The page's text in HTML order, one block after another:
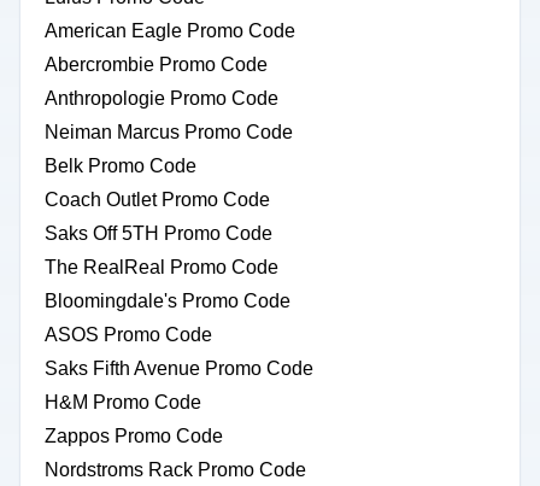
American Eagle Promo Code
Abercrombie Promo Code
Anthropologie Promo Code
Neiman Marcus Promo Code
Belk Promo Code
Coach Outlet Promo Code
Saks Off 5TH Promo Code
The RealReal Promo Code
Bloomingdale's Promo Code
ASOS Promo Code
Saks Fifth Avenue Promo Code
H&M Promo Code
Zappos Promo Code
Nordstroms Rack Promo Code